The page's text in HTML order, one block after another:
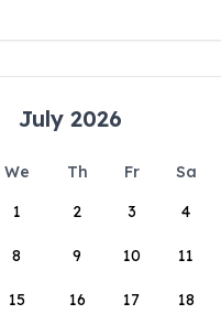
July 2026
We Th Fr Sa
1
2 3 4
8 9 10 11
15 16 17 18